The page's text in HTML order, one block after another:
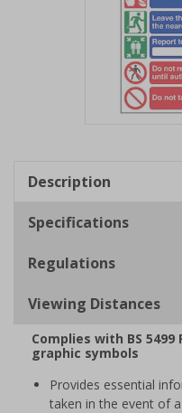
1
Description
Specifications
Regulations
Viewing Distances
Complies with BS
graphic symbols
Provides essential
taken in the event of